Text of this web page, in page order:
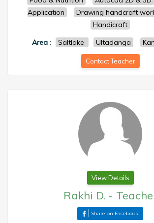
Application
Drawing handcraft
Handicraft
Area: Saltlake Ultadanga
Contact Teacher
View Details
Rakhi D. -
Share on Facebook